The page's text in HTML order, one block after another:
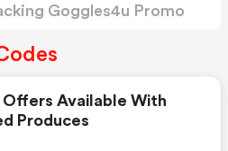
Goggles4u Promo
Offers Available With
Produces